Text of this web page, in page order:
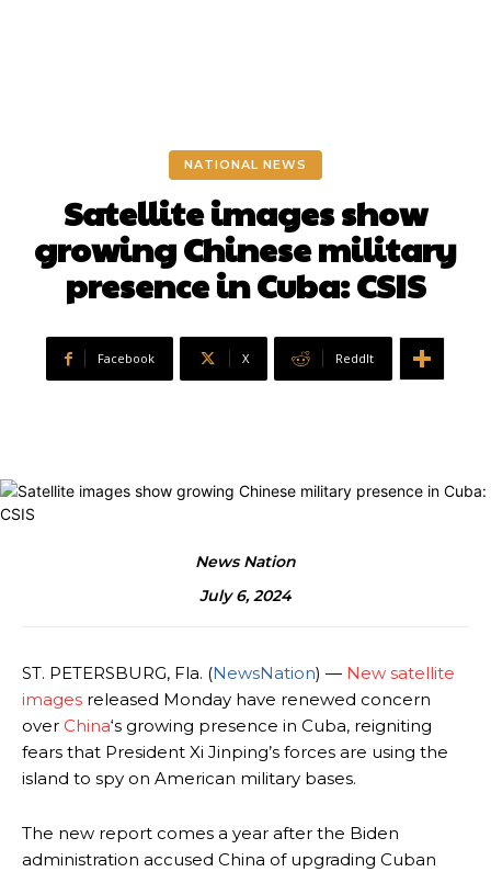
NATIONAL NEWS
Satellite images show
growing Chinese military
presence in Cuba: CSIS
Facebook X ReddIt
News Nation
July 6, 2024
ST. PETERSBURG, Fla. (NewsNation) — New satellite
images released Monday have renewed concern
over China‘s growing presence in Cuba, reigniting
fears that President Xi Jinping’s forces are using the
island to spy on American military bases.
The new report comes a year after the Biden
administration accused China of upgrading Cuban